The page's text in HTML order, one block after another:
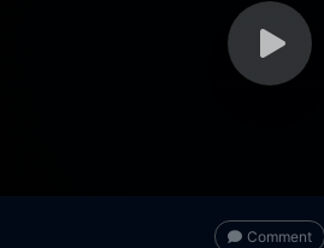
Comment